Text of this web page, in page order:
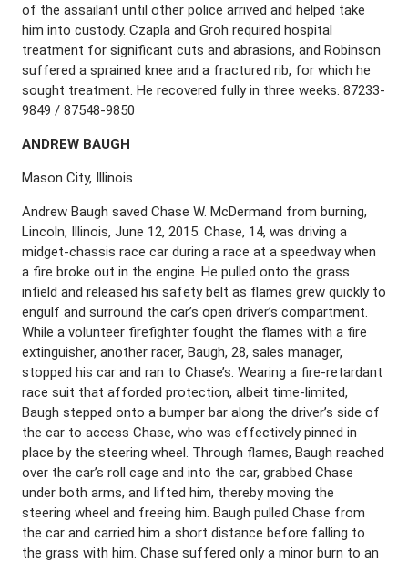
of the assailant until other police arrived and helped take
him into custody. Czapla and Groh required hospital
treatment for significant cuts and abrasions, and Robinson
suffered a sprained knee and a fractured rib, for which he
sought treatment. He recovered fully in three weeks. 87233-
9849 / 87548-9850
ANDREW BAUGH
Mason City, Illinois
Andrew Baugh saved Chase W. McDermand from burning,
Lincoln, Illinois, June 12, 2015. Chase, 14, was driving a
midget-chassis race car during a race at a speedway when
a fire broke out in the engine. He pulled onto the grass
infield and released his safety belt as flames grew quickly to
engulf and surround the car’s open driver’s compartment.
While a volunteer firefighter fought the flames with a fire
extinguisher, another racer, Baugh, 28, sales manager,
stopped his car and ran to Chase’s. Wearing a fire-retardant
race suit that afforded protection, albeit time-limited,
Baugh stepped onto a bumper bar along the driver’s side of
the car to access Chase, who was effectively pinned in
place by the steering wheel. Through flames, Baugh reached
over the car’s roll cage and into the car, grabbed Chase
under both arms, and lifted him, thereby moving the
steering wheel and freeing him. Baugh pulled Chase from
the car and carried him a short distance before falling to
the grass with him. Chase suffered only a minor burn to an